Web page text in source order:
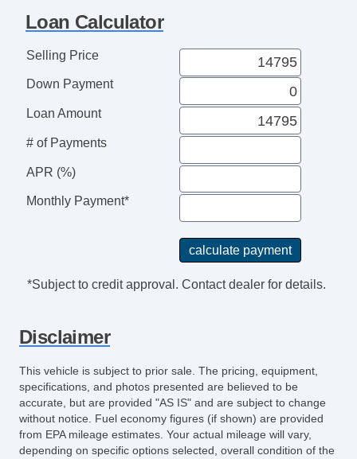
Loan Calculator
Selling Price
Down Payment
Loan Amount
# of Payments
APR (%)
Monthly Payment*
*Subject to credit approval. Contact dealer for details.
Disclaimer
This vehicle is subject to prior sale. The pricing, equipment,
specifications, and photos presented are believed to be
accurate, but are provided "AS IS" and are subject to change
without notice. Fuel economy figures (if shown) are provided
from EPA mileage estimates. Your actual mileage will vary,
depending on specific options selected, overall condition of the